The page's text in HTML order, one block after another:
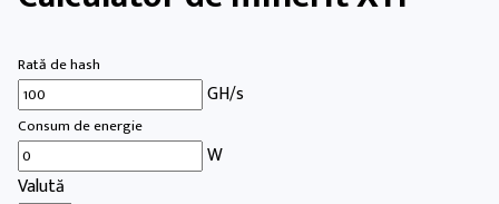
Rată de hash
GH/s
Consum de energie
W
Valută